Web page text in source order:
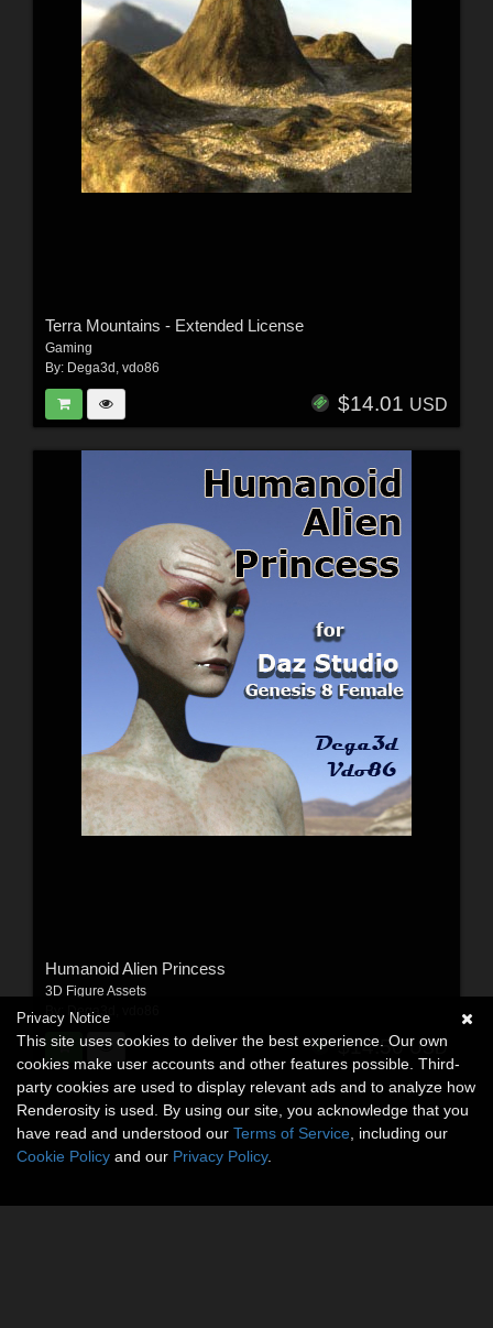
Terra Mountains - Extended License
Gaming
By: Dega3d vdo86
$14.01 USD
Humanoid Alien Princess
3D Figure Assets
Dega3d
$14.50USD
Privacy Notice
This site uses cookies to deliver the best experience. Our own
cookies make user accounts and other features possible. Third-
party cookies are used to display relevant ads and to analyze how
Renderosity is used. By using our site, you acknowledge that you
have read and understood our Terms of Service , including our
Cookie Policy and our Privacy Policy.